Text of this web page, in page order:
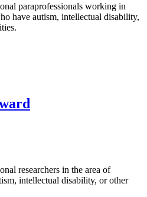
paraprofessionals working in
have autism, intellectual disability,
researchers in the area of
intellectual disability, or other